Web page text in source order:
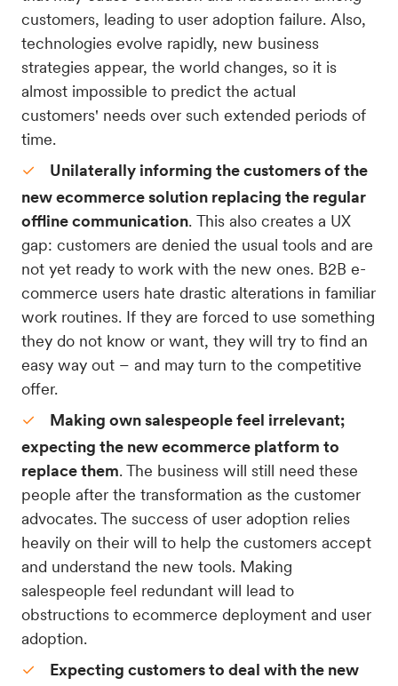
customers, leading to user adoption failure. Also,
technologies evolve rapidly, new business
strategies appear, the world changes, so it is
almost impossible to predict the actual
customers' needs over such extended periods of
time.
Unilaterally informing the customers of the
new ecommerce solution replacing the regular
offline communication. This also creates a UX
gap: customers are denied the usual tools and are
not yet ready to work with the new ones. B2B e-
commerce users hate drastic alterations in familiar
work routines. If they are forced to use something
they do not know or want, they will try to find an
easy way out – and may turn to the competitive
offer.
Making own salespeople feel irrelevant;
expecting the new ecommerce platform to
replace them. The business will still need these
people after the transformation as the customer
advocates. The success of user adoption relies
heavily on their will to help the customers accept
and understand the new tools. Making
salespeople feel redundant will lead to
obstructions to ecommerce deployment and user
adoption.
Expecting customers to deal with the new